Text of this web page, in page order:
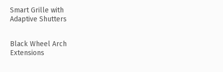
Smart Grille with
Adaptive Shutters
Black Wheel Arch
Extensions